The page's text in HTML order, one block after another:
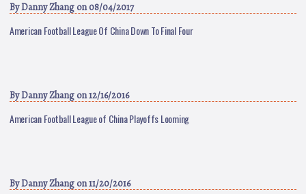
ByDanny Zhang on 08/04/2017
American Football League Of China Down To Final Four
ByDanny Zhang on 12/16/2016
American Football League of China Playoffs Looming
ByDanny Zhang on 11/20/2016